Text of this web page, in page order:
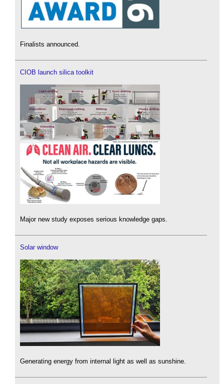
Finalists announced.
CIOB launch silica toolkit
Major new study exposes serious knowledge gaps.
Solar window
Generating energy from internal light as well as sunshine.